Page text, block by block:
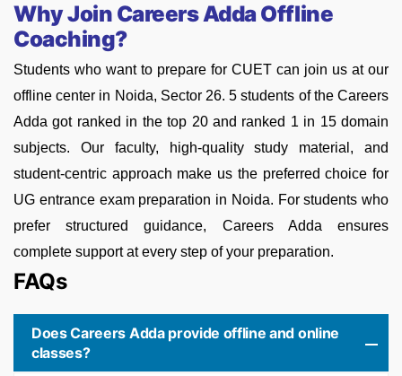
Why Join Careers Adda Offline
Coaching?
Students who want to prepare for CUET can join us at our
offline center in Noida, Sector 26. 5 students of the Careers
Adda got ranked in the top 20 and ranked 1 in 15 domain
subjects. Our faculty, high-quality study material, and
student-centric approach make us the preferred choice for
UG entrance exam preparation in Noida. For students who
prefer structured guidance, Careers Adda ensures
complete support at every step of your preparation.
FAQs
Does Careers Adda provide offline and online
classes?